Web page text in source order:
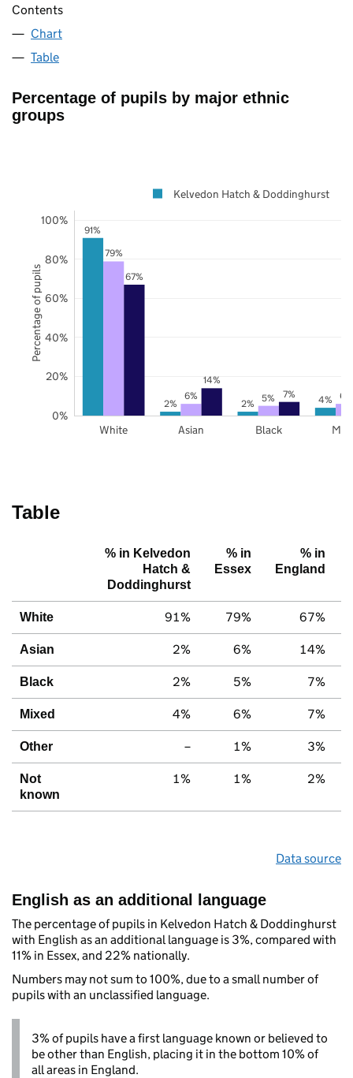
Contents
Chart
Table
Percentage of pupils by major ethnic
groups
91%
2% 2% 4%
79%
6% 5% 6%
67%
14%
7%
White Asian Black
0%
20%
40%
60%
80%
100%
Kelvedon Hatch & Doddinghurst
Percentage of pupils
Table
% in Kelvedon
Hatch &
Doddinghurst
% in
Essex
% in
England
White 91% 79% 67%
Asian 2% 6% 14%
Black 2% 5% 7%
Mixed 4% 6% 7%
Other – 1% 3%
Not
known
1% 1% 2%
Data source
English as an additional language
The percentage of pupils in Kelvedon Hatch & Doddinghurst
with English as an additional language is 3%, compared with
11% in Essex, and 22% nationally.
Numbers may not sum to 100%, due to a small number of
pupils with an unclassified language.
3% of pupils have a first language known or believed to
be other than English, placing it in the bottom 10% of
all areas in England.